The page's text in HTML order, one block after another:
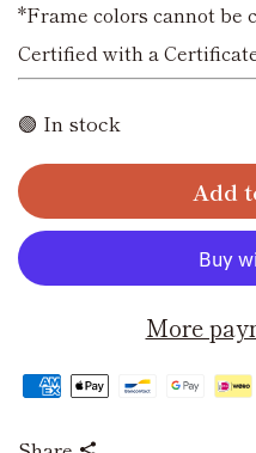
*Frame colors cannot be
Certified with a
🟢 In stock
Add t
More